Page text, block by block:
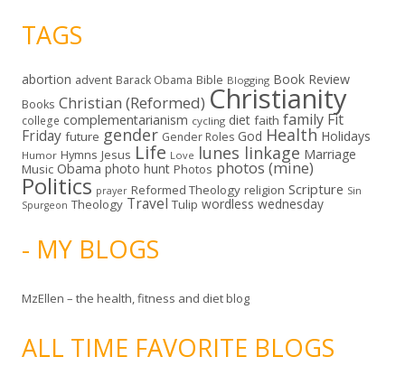
TAGS
abortion advent Barack Obama Bible Blogging Book Review
Books Christian (Reformed) Christianity
college complementarianism cycling diet faith family Fit
Friday future gender Gender Roles God Health Holidays
Humor Hymns Jesus Life Love lunes linkage Marriage
Music Obama photo hunt Photos photos (mine)
Politics prayer Reformed Theology religion Scripture Sin
Spurgeon Theology Travel Tulip wordless wednesday
- MY BLOGS
MzEllen – the health, fitness and diet blog
ALL TIME FAVORITE BLOGS